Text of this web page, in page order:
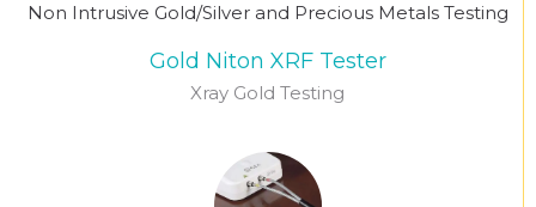
Non Intrusive Gold/Silver and Precious Metals Testing
Gold Niton XRF Tester
Xray Gold Testing